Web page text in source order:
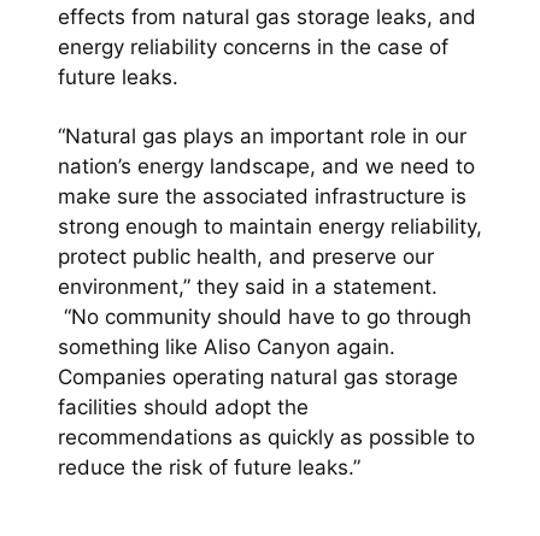
effects from natural gas storage leaks, and
energy reliability concerns in the case of
future leaks.
“Natural gas plays an important role in our
nation’s energy landscape, and we need to
make sure the associated infrastructure is
strong enough to maintain energy reliability,
protect public health, and preserve our
environment,” they said in a statement.
“No community should have to go through
something like Aliso Canyon again.
Companies operating natural gas storage
facilities should adopt the
recommendations as quickly as possible to
reduce the risk of future leaks.”